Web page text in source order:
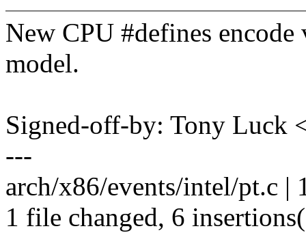
New CPU #defines
model.
Signed-off-by: Tony Luck
---
arch/x86/events/intel/pt.c |
1 file changed, 6